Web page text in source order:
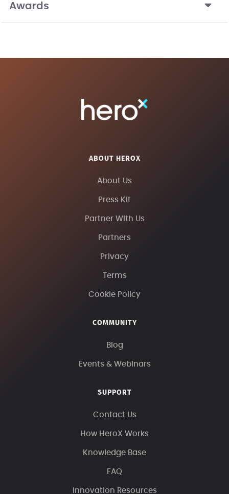
Awards
ABOUT HEROX
About Us
Press Kit
Partner With Us
Partners
Privacy
Terms
Cookie Policy
COMMUNITY
Blog
Events & Webinars
SUPPORT
Contact Us
How HeroX Works
Knowledge Base
FAQ
Innovation Resources